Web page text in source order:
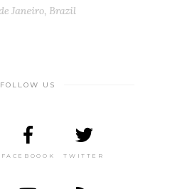
FOLLOW US
FACEBOOOK TWITTER